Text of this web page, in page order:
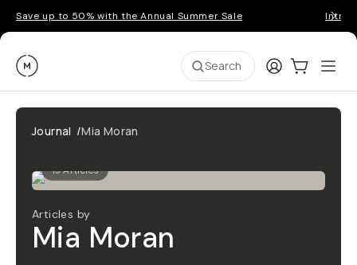
Save up to 50% with the Annual Summer Sale
Moment Search LoginCart:0
Journal /Mia Moran
15Articles
Articles by
Mia Moran